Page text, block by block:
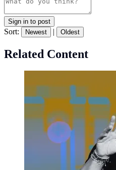
Sign in to post
Sort: Newest | Oldest
Related Content